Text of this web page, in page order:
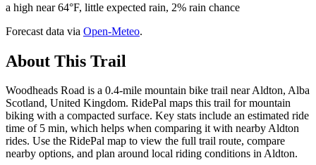
a high near 64°F, little expected rain, 2% rain chance
Forecast data via Open-Meteo.
About This Trail
Woodheads Road is a 0.4-mile mountain bike trail near Aldton, Alba
Scotland, United Kingdom. RidePal maps this trail for mountain
biking with a compacted surface. Key stats include an estimated ride
time of 5 min, which helps when comparing it with nearby Aldton
rides. Use the RidePal map to view the full trail route, compare
nearby options, and plan around local riding conditions in Aldton.